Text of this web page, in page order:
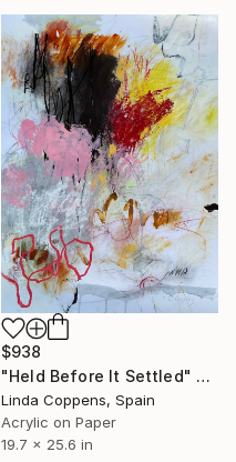
$938
"Held Before It Settled" Painting
Linda Coppens, Spain
Acrylic on Paper
19.7 x 25.6 in